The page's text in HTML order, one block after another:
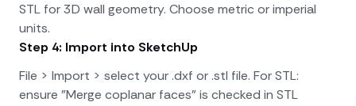
STL for 3D wall geometry. Choose metric or imperial
units.
Step 4: Import into SketchUp
File > Import > select your .dxf or .stl file. For STL:
ensure "Merge coplanar faces" is checked in STL